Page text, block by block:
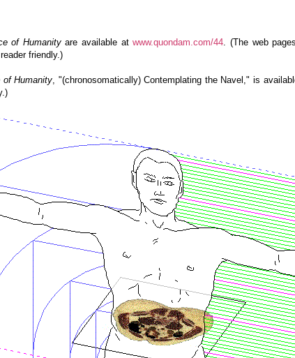
of Humanityare available atwww.quondam.com/44. (The web
friendly.)
of Humanity, "(chronosomatically) Contemplating the Navel," is